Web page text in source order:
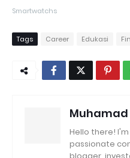
Smartwatchs
Tags Career Edukasi
Muhamad
Hello there! I'm
passionate